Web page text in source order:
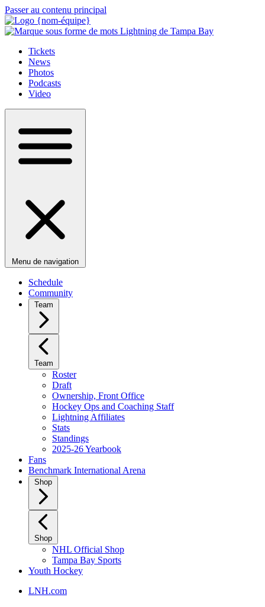
Passer au contenu principal
Tickets
News
Photos
Podcasts
Video
Menu de navigation
Schedule
Community
Team
Team
Roster
Draft
Ownership, Front Office
Hockey Ops and Coaching Staff
Lightning Affiliates
Stats
Standings
2025-26 Yearbook
Fans
Benchmark International Arena
Shop
Shop
NHL Official Shop
Tampa Bay Sports
Youth Hockey
LNH.com